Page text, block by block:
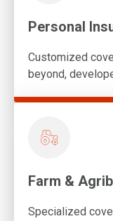
Personal
Customized
beyond,
Farm &
Specialized